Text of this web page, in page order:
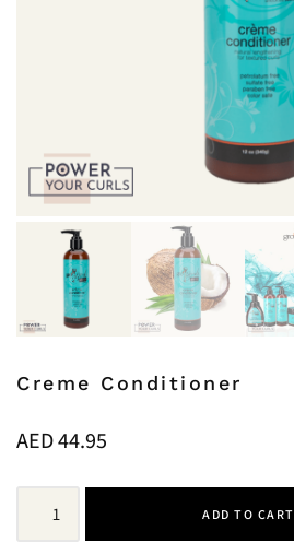
Creme Conditioner
AED44.95
ADD TO CART